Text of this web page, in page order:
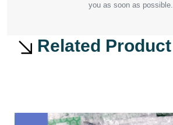
you as soon as possible.
Related Product